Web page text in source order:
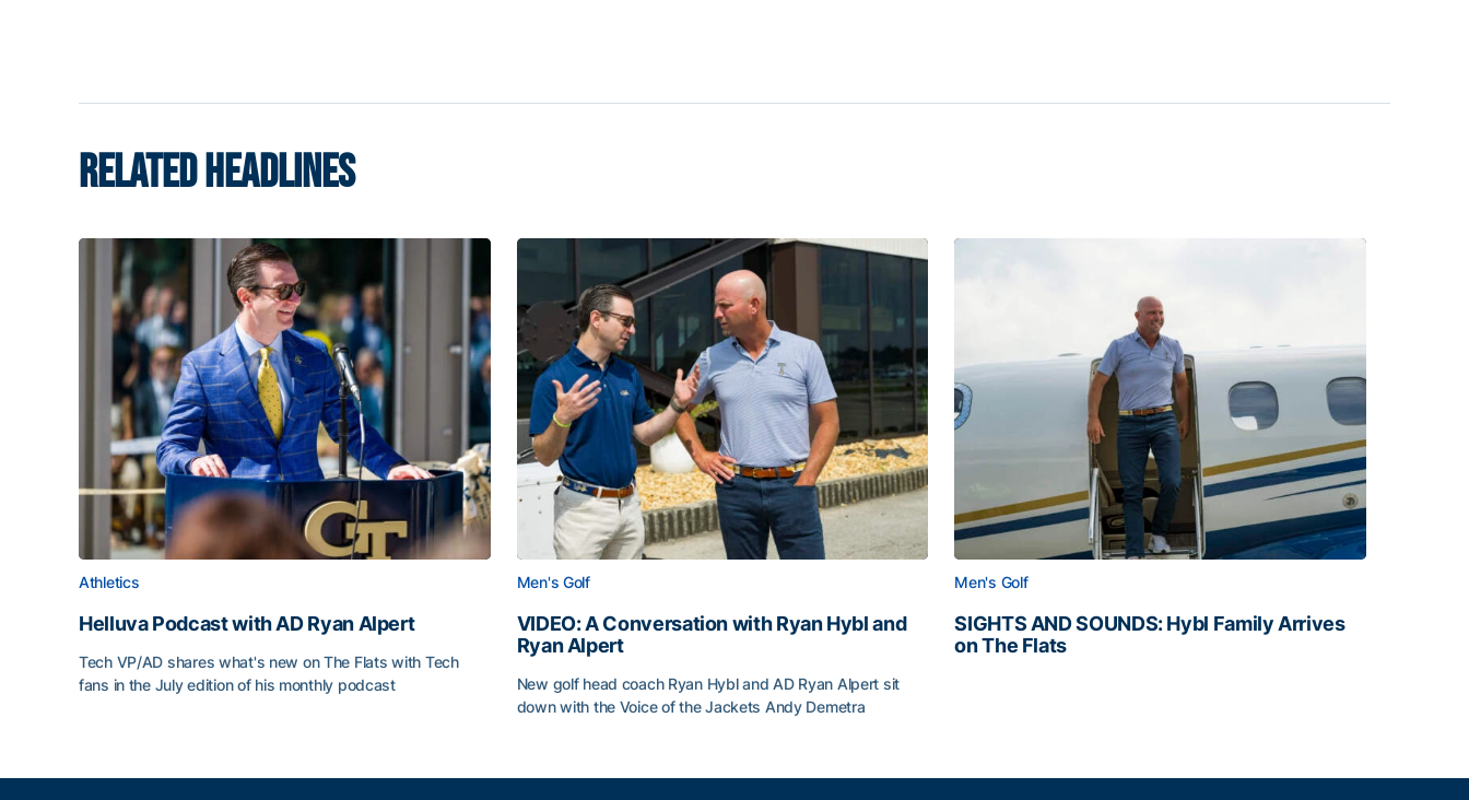
RELATED HEADLINES
Athletics
Helluva Podcast with AD Ryan Alpert
Tech VP/AD shares what's new on The Flats with Tech
fans in the July edition of his monthly podcast
Men's Golf
VIDEO: A Conversation with Ryan Hybl and
Ryan Alpert
New golf head coach Ryan Hybl and AD Ryan Alpert sit
down with the Voice of the Jackets Andy Demetra
Men's Golf
SIGHTS AND SOUNDS: Hybl Family Arrives
on The Flats